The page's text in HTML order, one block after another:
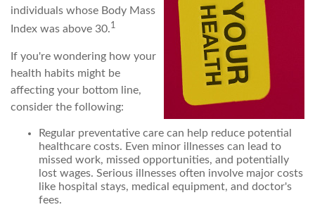
individuals whose Body Mass
Index was above 30.1
If you're wondering how your
health habits might be
affecting your bottom line,
consider the following:
Regular preventative care can help reduce potential
healthcare costs. Even minor illnesses can lead to
missed work, missed opportunities, and potentially
lost wages. Serious illnesses often involve major costs
like hospital stays, medical equipment, and doctor's
fees.